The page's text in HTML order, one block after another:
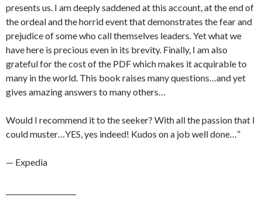
presents us. I am deeply saddened at this account, at the end of
the ordeal and the horrid event that demonstrates the fear and
prejudice of some who call themselves leaders. Yet what we
have here is precious even in its brevity. Finally, I am also
grateful for the cost of the PDF which makes it acquirable to
many in the world. This book raises many questions…and yet
gives amazing answers to many others…
Would I recommend it to the seeker? With all the passion that I
could muster…YES, yes indeed! Kudos on a job well done…”
— Expedia